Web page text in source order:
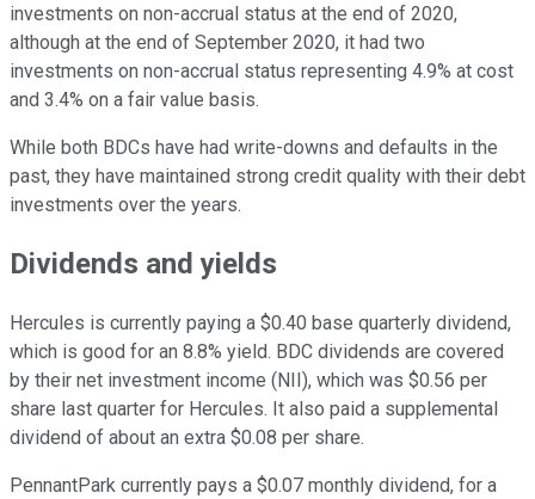
investments on non-accrual status at the end of 2020,
although at the end of September 2020, it had two
investments on non-accrual status representing 4.9% at cost
and 3.4% on a fair value basis.
While both BDCs have had write-downs and defaults in the
past, they have maintained strong credit quality with their debt
investments over the years.
Dividends and yields
Hercules is currently paying a $0.40 base quarterly dividend,
which is good for an 8.8% yield. BDC dividends are covered
by their net investment income (NII), which was $0.56 per
share last quarter for Hercules. It also paid a supplemental
dividend of about an extra $0.08 per share.
PennantPark currently pays a $0.07 monthly dividend, for a